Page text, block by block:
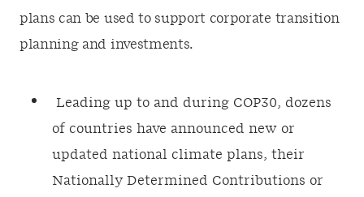
plans can be used to support corporate transition
planning and investments.
Leading up to and during COP30, dozens
of countries have announced new or
updated national climate plans, their
Nationally Determined Contributions or